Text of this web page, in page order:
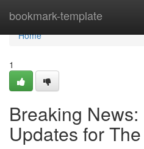
bookmark-template
Home
Home
1
Breaking
Updates for